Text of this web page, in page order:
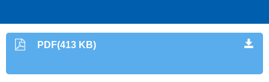
PDF(413 KB)